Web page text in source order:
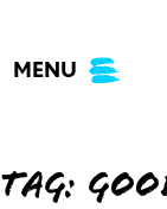
content
MENU
Tag: